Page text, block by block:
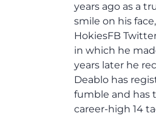
years ago as a
smile on his
HokiesFB
in which he
years later he
Deablo has
fumble and has
career-high 14